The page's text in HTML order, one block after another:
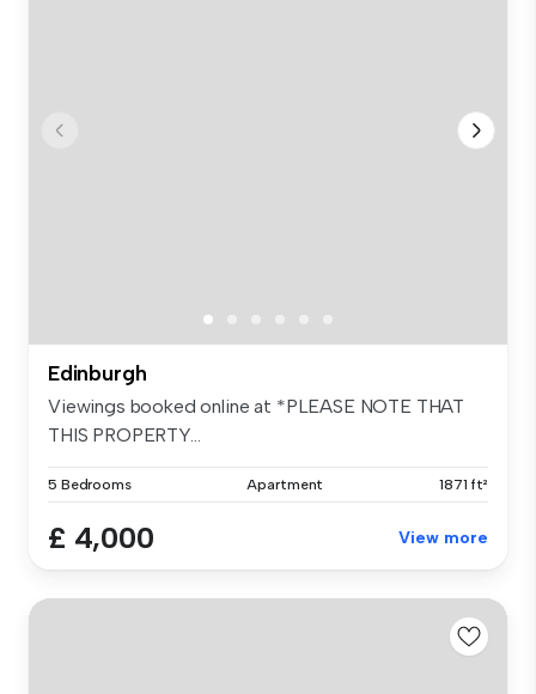
Edinburgh
Viewings booked online at *PLEASE NOTE THAT
THIS PROPERTY...
5 Bedrooms Apartment 1871 ft²
£ 4,000 View more